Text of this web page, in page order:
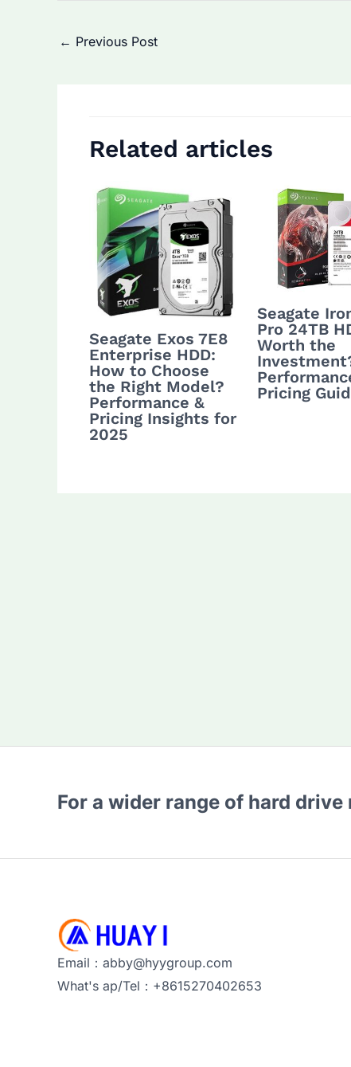
Post
← Previous Post
Related articles
Seagate Exos 7E8
Enterprise HDD:
How to Choose
the Right Model?
Performance &
Pricing Insights for
2025
Seagate
Pro 24TB
Worth the
Pricing
For a wider range of hard
Email：abby@hyygroup.com
What's ap/Tel：+8615270402653